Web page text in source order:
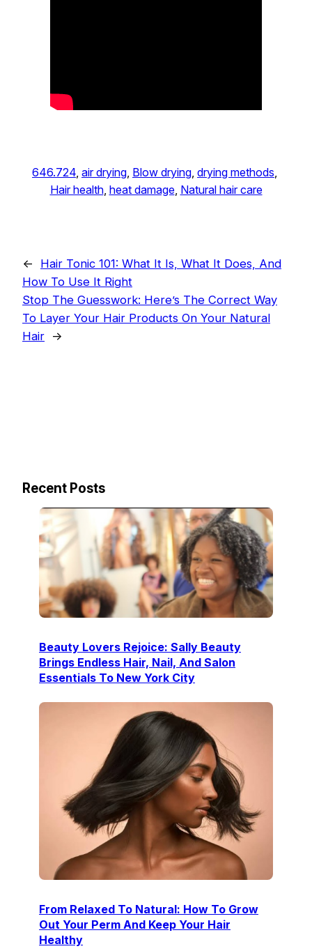
646.724 air drying Blow drying drying methods
Hair health, heat damage, Natural hair care
←
Hair Tonic 101: What It Is, What It Does, And
How To Use It Right
Stop The Guesswork: Here’s The Correct Way
To Layer Your Hair Products On Your Natural
Hair →
Recent Posts
Beauty Lovers Rejoice: Sally Beauty
Brings Endless Hair, Nail, And Salon
Essentials To New York City
From Relaxed To Natural: How To Grow
Out Your Perm And Keep Your Hair
Healthy